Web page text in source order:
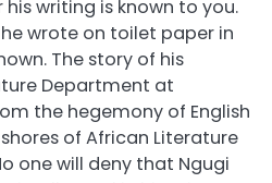
writing is known to you.
wrote on toilet paper in
The story of his
Department at
the hegemony of English
of African Literature
one will deny that Ngugi